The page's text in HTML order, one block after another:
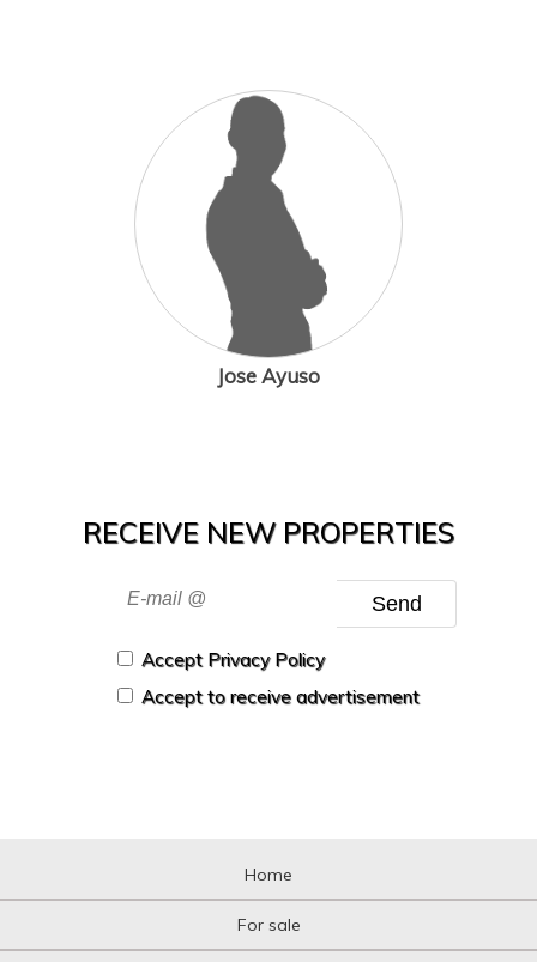
Jose Ayuso
RECEIVE NEW PROPERTIES
Send
Accept Privacy Policy
Accept to receive advertisement
Home
For sale